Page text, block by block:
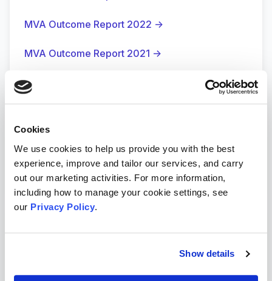
Cookies
We use cookies to help us provide you with the best
experience, improve and tailor our services, and carry
out our marketing activities. For more information,
including how to manage your cookie settings, see
our Privacy Policy.
Show details
MVA Outcome Report 2022 →
MVA Outcome Report 2021 →
MVA Outcome Report 2020
→